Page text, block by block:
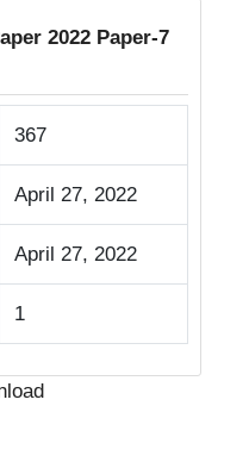
2022 Paper-7
367
April 27, 2022
April 27, 2022
1